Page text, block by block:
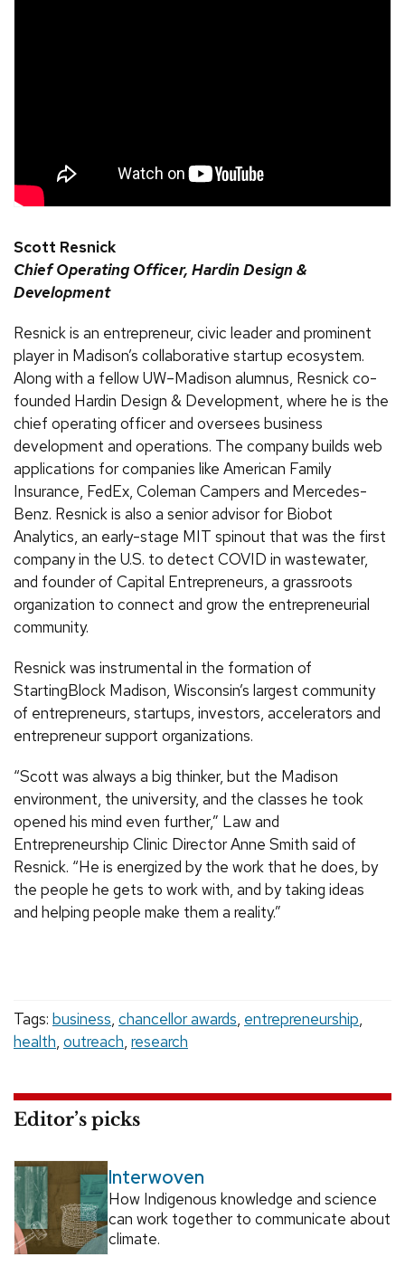
Scott Resnick
Chief Operating Officer, Hardin Design &
Development
Resnick is an entrepreneur, civic leader and prominent
player in Madison’s collaborative startup ecosystem.
Along with a fellow UW–Madison alumnus, Resnick co-
founded Hardin Design & Development, where he is the
chief operating officer and oversees business
development and operations. The company builds web
applications for companies like American Family
Insurance, FedEx, Coleman Campers and Mercedes-
Benz. Resnick is also a senior advisor for Biobot
Analytics, an early-stage MIT spinout that was the first
company in the U.S. to detect COVID in wastewater,
and founder of Capital Entrepreneurs, a grassroots
organization to connect and grow the entrepreneurial
community.
Resnick was instrumental in the formation of
StartingBlock Madison, Wisconsin’s largest community
of entrepreneurs, startups, investors, accelerators and
entrepreneur support organizations.
“Scott was always a big thinker, but the Madison
environment, the university, and the classes he took
opened his mind even further,” Law and
Entrepreneurship Clinic Director Anne Smith said of
Resnick. “He is energized by the work that he does, by
the people he gets to work with, and by taking ideas
and helping people make them a reality.”
Tags: business, chancellor awards, entrepreneurship,
health, outreach, research
Editor’s picks
Interwoven
How Indigenous knowledge and science
can work together to communicate about
climate.